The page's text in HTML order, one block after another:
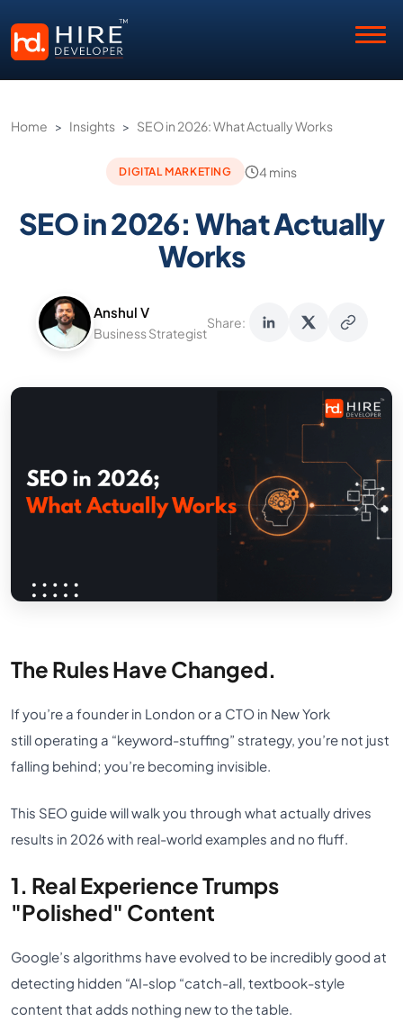
Home > Insights > SEO in 2026: What Actually Works
DIGITAL MARKETING 4 mins
SEO in 2026: What Actually
Works
Anshul V
Business Strategist
Share:
The Rules Have Changed.
If you’re a founder in London or a CTO in New York
still operating a “keyword-stuffing” strategy, you’re not just
falling behind; you’re becoming invisible.
This SEO guide will walk you through what actually drives
results in 2026 with real-world examples and no fluff.
1. Real Experience Trumps
"Polished" Content
Google’s algorithms have evolved to be incredibly good at
detecting hidden “AI-slop “catch-all, textbook-style
content that adds nothing new to the table.